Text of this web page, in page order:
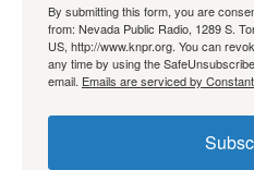
By submitting this form, you are
from: Nevada Public Radio, 1289 S.
US, http://www.knpr.org. You can
any time by using the
email. Emails are serviced by